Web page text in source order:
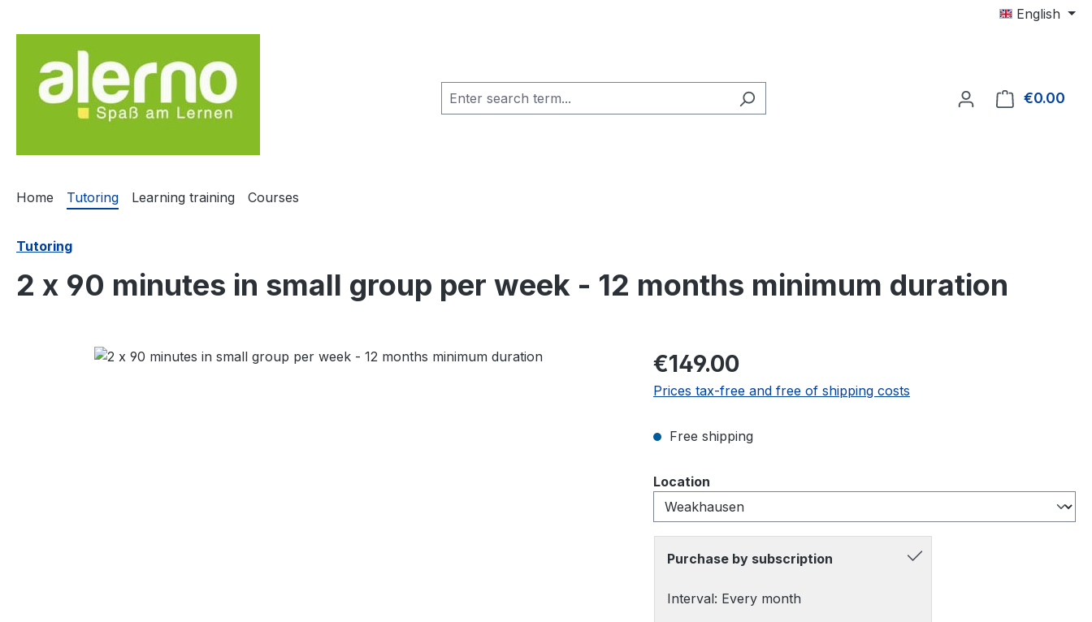
English
€0.00
Home Tutoring Learning training Courses
Tutoring
2 x 90 minutes in small group per week - 12 months minimum duration
Skip image gallery Regular price:
€149.00
Prices tax-free and free of shipping costs
Free shipping
Select
Location
Purchase by subscription
Interval: Every month